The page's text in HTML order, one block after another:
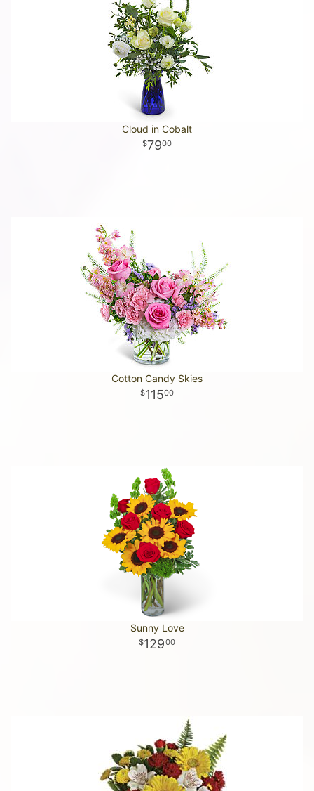
Cloud in Cobalt
7900
Cotton Candy Skies
11500
Sunny Love
12900